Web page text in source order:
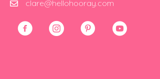
clare@hellohooray.com